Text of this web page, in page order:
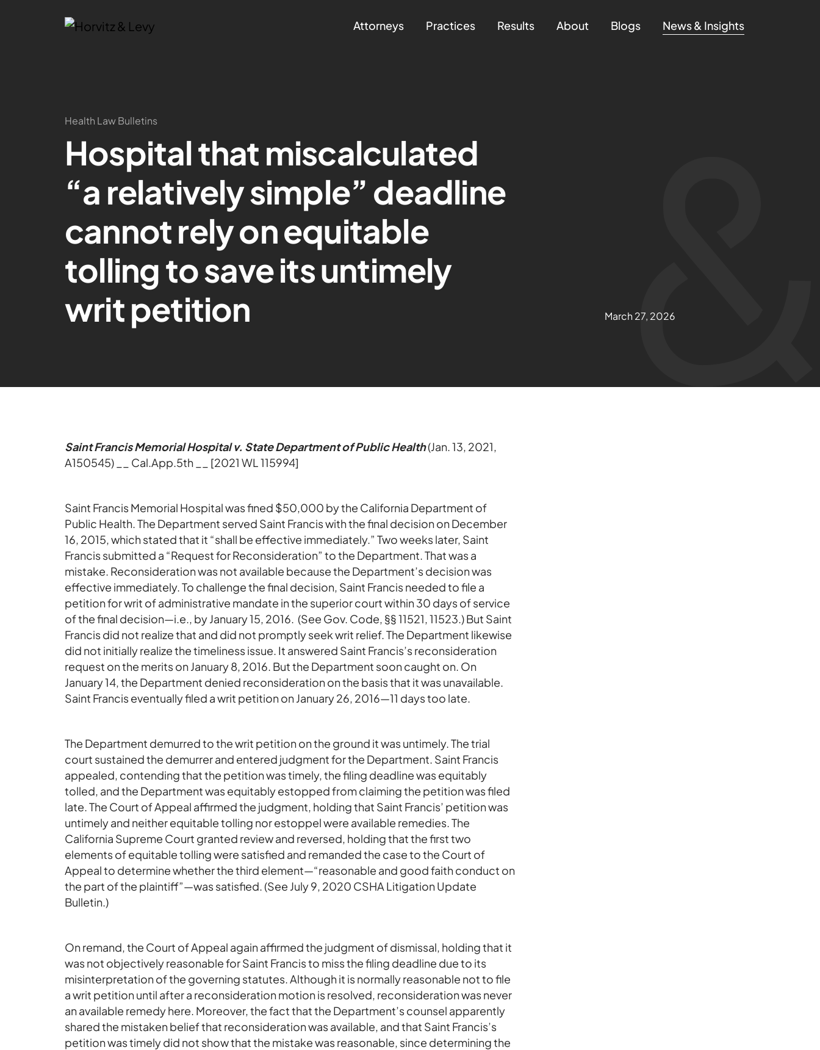
Attorneys Practices Results About Blogs News & Insights
Health Law Bulletins
Hospital that miscalculated
“a relatively simple” deadline
cannot rely on equitable
tolling to save its untimely
writ petition
March 27, 2026
Saint Francis Memorial Hospital v. State Department of Public Health(Jan. 13, 2021,
A150545) __ Cal.App.5th __ [2021 WL 115994]
Saint Francis Memorial Hospital was fined $50,000 by the California Department of
Public Health. The Department served Saint Francis with the final decision on December
16, 2015, which stated that it “shall be effective immediately.” Two weeks later, Saint
Francis submitted a “Request for Reconsideration” to the Department. That was a
mistake. Reconsideration was not available because the Department’s decision was
effective immediately. To challenge the final decision, Saint Francis needed to file a
petition for writ of administrative mandate in the superior court within 30 days of service
of the final decision—i.e., by January 15, 2016. (See Gov. Code, §§ 11521, 11523.) But Saint
Francis did not realize that and did not promptly seek writ relief. The Department likewise
did not initially realize the timeliness issue. It answered Saint Francis’s reconsideration
request on the merits on January 8, 2016. But the Department soon caught on. On
January 14, the Department denied reconsideration on the basis that it was unavailable.
Saint Francis eventually filed a writ petition on January 26, 2016—11 days too late.
The Department demurred to the writ petition on the ground it was untimely. The trial
court sustained the demurrer and entered judgment for the Department. Saint Francis
appealed, contending that the petition was timely, the filing deadline was equitably
tolled, and the Department was equitably estopped from claiming the petition was filed
late. The Court of Appeal affirmed the judgment, holding that Saint Francis’ petition was
untimely and neither equitable tolling nor estoppel were available remedies. The
California Supreme Court granted review and reversed, holding that the first two
elements of equitable tolling were satisfied and remanded the case to the Court of
Appeal to determine whether the third element—“reasonable and good faith conduct on
the part of the plaintiff”—was satisfied. (See July 9, 2020 CSHA Litigation Update
Bulletin.)
On remand, the Court of Appeal again affirmed the judgment of dismissal, holding that it
was not objectively reasonable for Saint Francis to miss the filing deadline due to its
misinterpretation of the governing statutes. Although it is normally reasonable not to file
a writ petition until after a reconsideration motion is resolved, reconsideration was never
an available remedy here. Moreover, the fact that the Department’s counsel apparently
shared the mistaken belief that reconsideration was available, and that Saint Francis’s
petition was timely did not show that the mistake was reasonable, since determining the